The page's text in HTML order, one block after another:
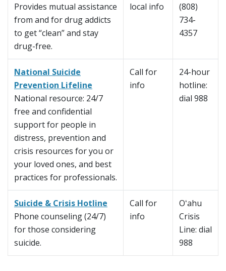
Provides mutual assistance
from and for drug addicts
to get “clean” and stay
drug-free.
local info
(808)
734-
4357
National Suicide
Prevention Lifeline
National resource: 24/7
free and confidential
support for people in
distress, prevention and
crisis resources for you or
your loved ones, and best
practices for professionals.
Call for
info
24-hour
hotline:
dial 988
Suicide & Crisis Hotline
Phone counseling (24/7)
for those considering
suicide.
Call for
info
Oʻahu
Crisis
Line: dial
988